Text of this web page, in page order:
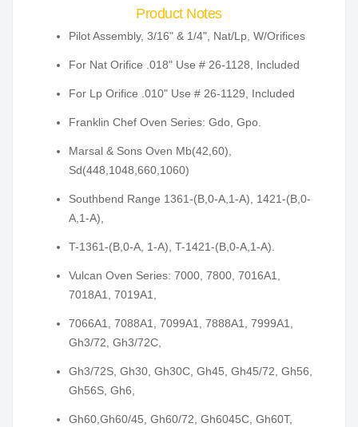
Product Notes
Pilot Assembly, 3/16" & 1/4", Nat/Lp, W/Orifices
For Nat Orifice .018" Use # 26-1128, Included
For Lp Orifice .010" Use # 26-1129, Included
Franklin Chef Oven Series: Gdo, Gpo.
Marsal & Sons Oven Mb(42,60),
Sd(448,1048,660,1060)
Southbend Range 1361-(B,0-A,1-A), 1421-(B,0-
A,1-A),
T-1361-(B,0-A, 1-A), T-1421-(B,0-A,1-A).
Vulcan Oven Series: 7000, 7800, 7016A1,
7018A1, 7019A1,
7066A1, 7088A1, 7099A1, 7888A1, 7999A1,
Gh3/72, Gh3/72C,
Gh3/72S, Gh30, Gh30C, Gh45, Gh45/72, Gh56,
Gh56S, Gh6,
Gh60,Gh60/45, Gh60/72, Gh6045C, Gh60T,